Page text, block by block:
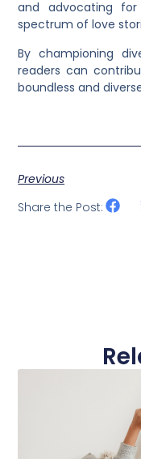
and advocating
spectrum of love
By championing
readers can
boundless and
Previous
Share the Post: